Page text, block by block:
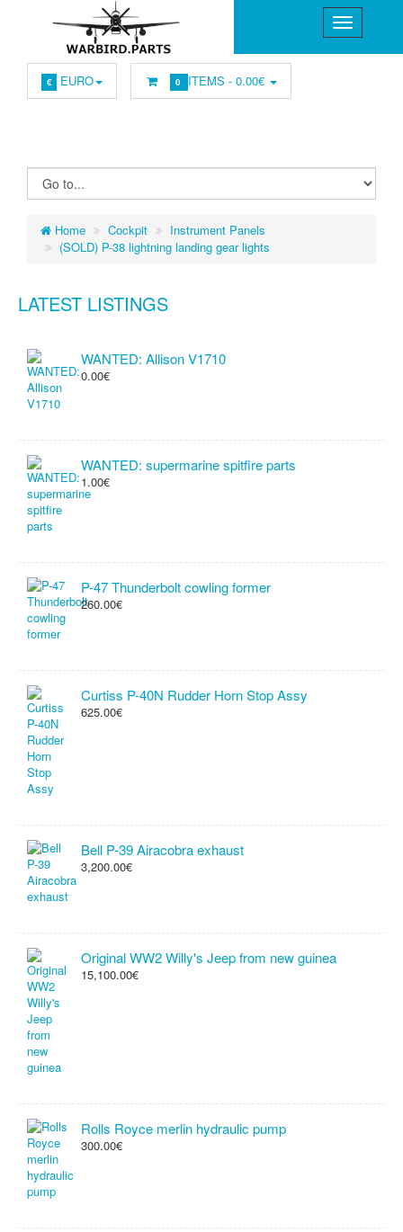
€ EURO 0 ITEMS -0.00€
Home Cockpit
Instrument Panels
(SOLD) P-38 lightning landing gear lights
LATEST LISTINGS
WANTED: Allison V1710
0.00€
WANTED: supermarine spitfire parts
1.00€
P-47 Thunderbolt cowling former
260.00€
Curtiss P-40N Rudder Horn Stop Assy
625.00€
Bell P-39 Airacobra exhaust
3,200.00€
Original WW2 Willy's Jeep from new guinea
15,100.00€
Rolls Royce merlin hydraulic pump
300.00€